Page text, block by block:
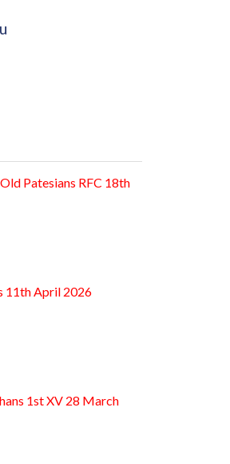
Patesians RFC 18th
11th April 2026
1st XV 28 March